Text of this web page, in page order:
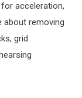
acceleration,
about removing
grid